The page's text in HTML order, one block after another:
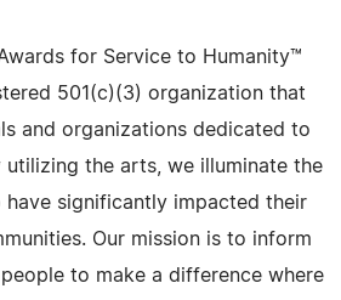
for Service to Humanity™
501(c)(3) organization that
and organizations dedicated to
utilizing the arts, we illuminate the
significantly impacted their
Our mission is to inform
to make a difference where